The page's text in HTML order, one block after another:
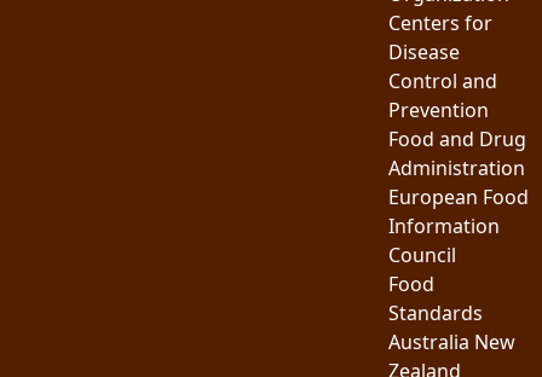
Centers for
Disease
Control and
Prevention
Food and Drug
Administration
European Food
Information
Council
Food
Standards
Australia New
Zealand